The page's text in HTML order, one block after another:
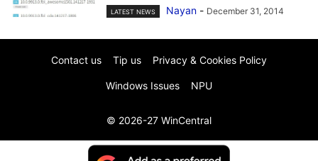
LATEST NEWS Nayan - December 31, 2014
Contact us Tip us Privacy & Cookies Policy
Windows Issues NPU
© 2026-27 WinCentral